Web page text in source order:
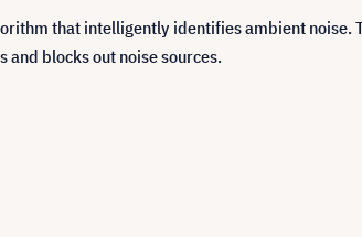
that intelligently identifies ambient noise.
blocks out noise sources.